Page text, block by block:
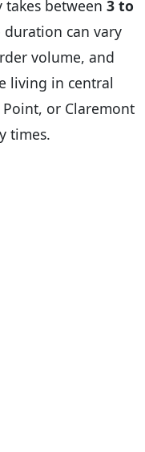
takes between 3 to
duration can vary
volume, and
living in central
or Claremont
times.